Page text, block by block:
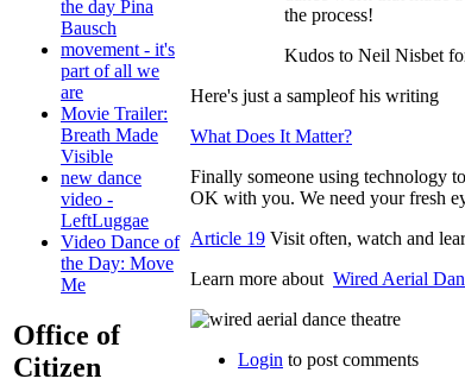
the day Pina
Bausch
movement - it's
part of all we
are
Movie Trailer:
Breath Made
Visible
new dance
video -
LeftLuggae
Video Dance of
the Day: Move
Me
Office of
Citizen
the process!
Kudos to Neil Nisbet
Here's just a sampleof his writing
What Does It Matter?
Finally someone using technology
OK with you. We need your fresh
Article 19 Visit often, watch and
Learn more about Wired Aerial
Login to post comments